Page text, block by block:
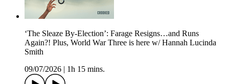
‘The Sleaze By-Election’: Farage Resigns…and Runs
Again?! Plus, World War Three is here w/ Hannah Lucinda
Smith
09/07/2026
1h 15 mins.